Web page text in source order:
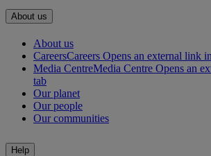
About us
About us
CareersCareers Opens an external link
Media CentreMedia Centre Opens an
tab
Our planet
Our people
Our communities
Help